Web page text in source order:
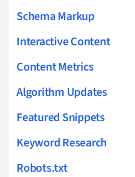
Schema Markup
Interactive Content
Content Metrics
Algorithm Updates
Featured Snippets
Keyword Research
Robots.txt